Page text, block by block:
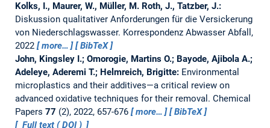
Kolks, I., Maurer, W., Müller, M. Roth, J., Tatzber, J.:
Diskussion qualitativer Anforderungen für die Versickerung
von Niederschlagswasser. Korrespondenz Abwasser Abfall,
2022
more…
BibTeX
John, Kingsley I.; Omorogie, Martins O.; Bayode, Ajibola A.;
Adeleye, Aderemi T.; Helmreich, Brigitte: Environmental
microplastics and their additives—a critical review on
advanced oxidative techniques for their removal. Chemical
Papers 77 (2), 2022, 657-676 more…
BibTeX
Full text (DOI)